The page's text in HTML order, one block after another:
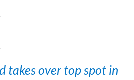
takes over top spot in